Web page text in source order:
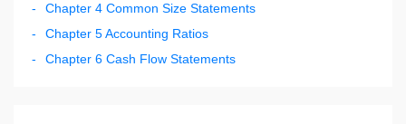
Chapter 4 Common Size Statements
Chapter 5 Accounting Ratios
Chapter 6 Cash Flow Statements